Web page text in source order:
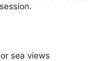
sea views